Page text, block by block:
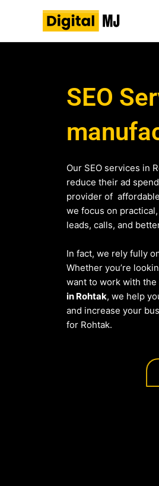
SEO
Our SEO services in
reduce their ad
provider of
we focus on
leads, calls, and
In fact, we rely fully
Whether you’re
want to work with the
in Rohtak, we help
and increase your
for Rohtak.